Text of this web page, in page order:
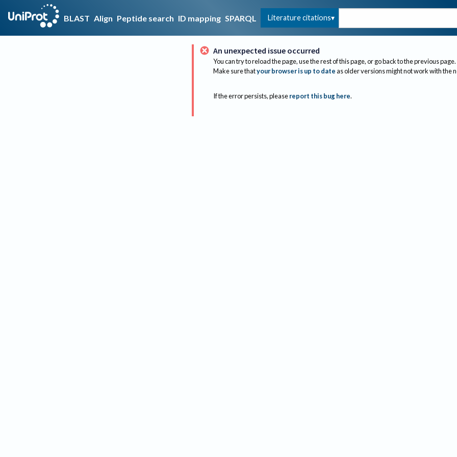
BLAST Align Peptide search ID mapping SPARQL Literature citations
An unexpected issue occurred
You can try to reload the page, use the rest of this page, or go back to the previous page.
Make sure thatyour browser is up to dateas older versions might not work with the
If the error persists, please report this bug here.